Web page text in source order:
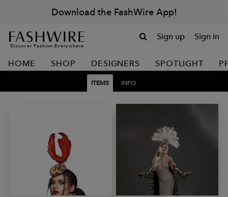
Download the FashWire App!
Discover Fashion Everywhere
Sign up Sign in
HOME SHOP DESIGNERS SPOTLIGHT
ITEMS INFO